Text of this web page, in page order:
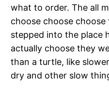
what to order. The all
choose choose
stepped into the place
actually choose they
than a turtle, like
dry and other slow